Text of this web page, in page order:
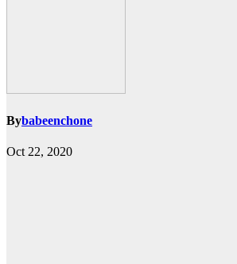
Bybabeenchone
Oct 22, 2020